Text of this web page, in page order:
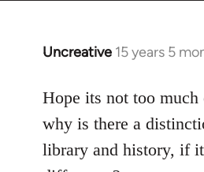
Uncreative 15 years 5
In
to
Welcome
libcom.org
Hope its not too much
why is there a
library and history, if